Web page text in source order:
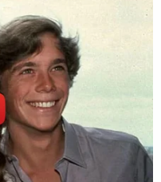
Newsletter for more
updates
$420,000 in
releasing checks
and that of
payments, made